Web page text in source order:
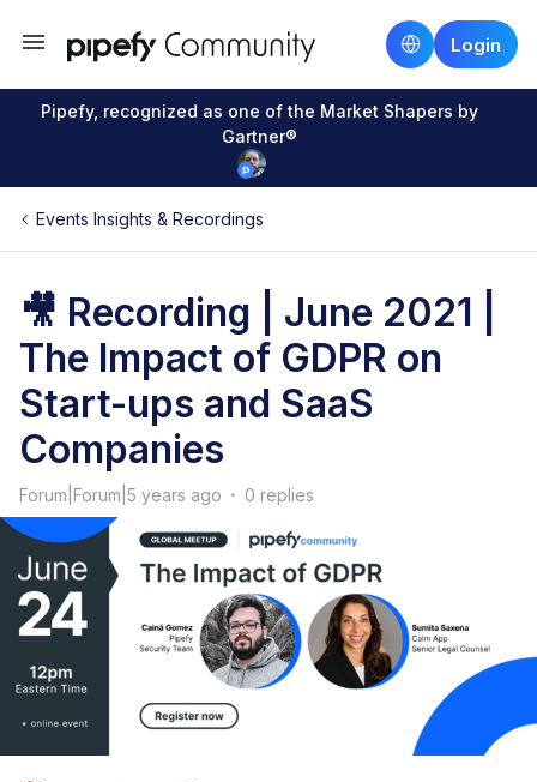
Login
Pipefy, recognized as one of the Market Shapers by
Gartner®
Events Insights & Recordings
🎥 Recording | June 2021 |
The Impact of GDPR on
Start-ups and SaaS
Companies
Forum|Forum|5 years ago 0 replies